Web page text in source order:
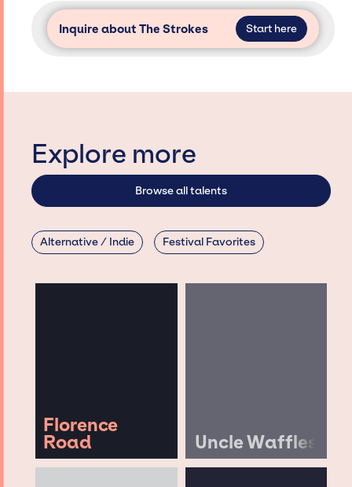
Inquire about The Strokes Start here
Explore more
Browse all talents
Alternative / Indie Festival Favorites
Florence
Road Uncle Waffles